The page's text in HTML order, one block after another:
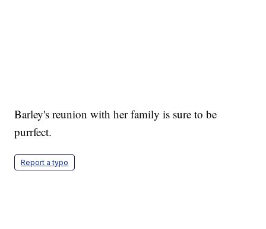
Barley's reunion with her family is sure to be
purrfect.
Report a typo